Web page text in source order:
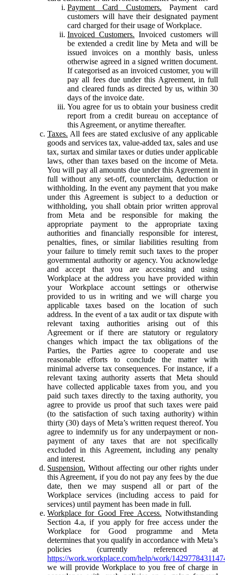
Payment Card Customers. Payment card
customers will have their designated payment
card charged for their usage of Workplace.
Invoiced Customers. Invoiced customers will
be extended a credit line by Meta and will be
issued invoices on a monthly basis, unless
otherwise agreed in a signed written document.
If categorised as an invoiced customer, you will
pay all fees due under this Agreement, in full
and cleared funds as directed by us, within 30
days of the invoice date.
You agree for us to obtain your business credit
report from a credit bureau on acceptance of
this Agreement, or anytime thereafter.
Taxes. All fees are stated exclusive of any applicable
goods and services tax, value-added tax, sales and use
tax, surtax and similar taxes or duties under applicable
laws, other than taxes based on the income of Meta.
You will pay all amounts due under this Agreement in
full without any set-off, counterclaim, deduction or
withholding. In the event any payment that you make
under this Agreement is subject to a deduction or
withholding, you shall obtain prior written approval
from Meta and be responsible for making the
appropriate payment to the appropriate taxing
authorities and financially responsible for interest,
penalties, fines, or similar liabilities resulting from
your failure to timely remit such taxes to the proper
governmental authority or agency. You acknowledge
and accept that you are accessing and using
Workplace at the address you have provided within
your Workplace account settings or otherwise
provided to us in writing and we will charge you
applicable taxes based on the location of such
address. In the event of a tax audit or tax dispute with
relevant taxing authorities arising out of this
Agreement or if there are statutory or regulatory
changes which impact the tax obligations of the
Parties, the Parties agree to cooperate and use
reasonable efforts to conclude the matter with
minimal adverse tax consequences. For instance, if a
relevant taxing authority asserts that Meta should
have collected applicable taxes from you, and you
paid such taxes directly to the taxing authority, you
agree to provide us proof that such taxes were paid
(to the satisfaction of such taxing authority) within
thirty (30) days of Meta’s written request thereof. You
agree to indemnify us for any underpayment or non-
payment of any taxes that are not specifically
excluded in this Agreement, including any penalty
and interest.
Suspension. Without affecting our other rights under
this Agreement, if you do not pay any fees by the due
date, then we may suspend all or part of the
Workplace services (including access to paid for
services) until payment has been made in full.
Workplace for Good Free Access. Notwithstanding
Section 4.a, if you apply for free access under the
Workplace for Good programme and Meta
determines that you qualify in accordance with Meta’s
policies (currently referenced at
https://work.workplace.com/help/work/
we will provide Workplace to you free of charge in